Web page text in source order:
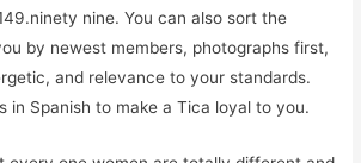
nine. You can also sort the
by newest members, photographs first,
and relevance to your standards.
in Spanish to make a Tica loyal to you.